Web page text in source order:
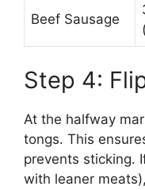
Beef Sausage
Step 4:
At the halfway
tongs. This
prevents sticking.
with leaner